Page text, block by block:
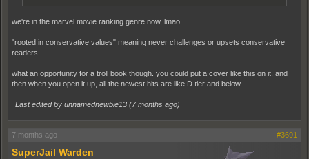
we're in the marvel movie ranking genre now, lmao
"rooted in conservative values" meaning never challenges or upsets conservative
readers.
what an opportunity for a troll book though. you could put a cover like this on it, and
then when you open it up, all the newest hits are like D tier and below.
Last edited by unnamednewbie13 (7 months ago)
7 months ago #3691
SuperJail Warden